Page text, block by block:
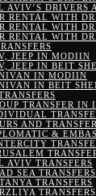
AVIV’S DRIVERS
RENTAL WITH
RENTAL WITH
RENTAL WITH
JEEP IN MODIIN
JEEP IN BEIT
IN MODIIN
IN BEIT
TRANSFER IN
AND
&
AVIV TRANSFERS
SEA TRANSFERS
TRANSFERS
TRANSFERS